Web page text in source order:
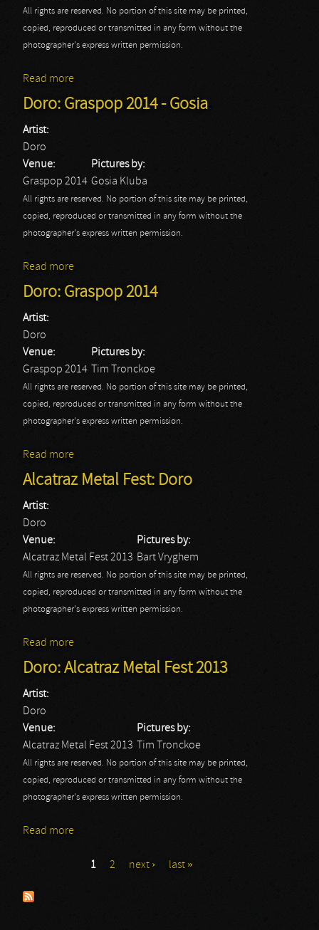
All rights are reserved. No portion of this site may be printed,
copied, reproduced or transmitted in any form without the
photographer's express written permission.
Read more
Doro: Graspop 2014 - Gosia
Artist:
Doro
Venue:
Graspop 2014
Pictures by:
Gosia Kluba
All rights are reserved. No portion of this site may be printed,
copied, reproduced or transmitted in any form without the
photographer's express written permission.
Read more
Doro: Graspop 2014
Artist:
Doro
Venue:
Graspop 2014
Pictures by:
Tim Tronckoe
All rights are reserved. No portion of this site may be printed,
copied, reproduced or transmitted in any form without the
photographer's express written permission.
Read more
Alcatraz Metal Fest: Doro
Artist:
Doro
Venue:
Alcatraz Metal Fest 2013
Pictures by:
Bart Vryghem
All rights are reserved. No portion of this site may be printed,
copied, reproduced or transmitted in any form without the
photographer's express written permission.
Read more
Doro: Alcatraz Metal Fest 2013
Artist:
Doro
Venue:
Alcatraz Metal Fest 2013
Pictures by:
Tim Tronckoe
All rights are reserved. No portion of this site may be printed,
copied, reproduced or transmitted in any form without the
photographer's express written permission.
Read more
1 2 next › last »